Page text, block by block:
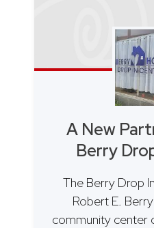
A New
Berry
The Berry Drop
Robert E.
community center